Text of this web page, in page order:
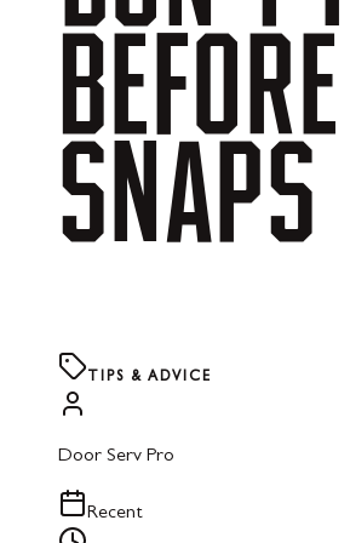
BEFORE
SNAPS
TIPS & ADVICE
Door Serv Pro
Recent